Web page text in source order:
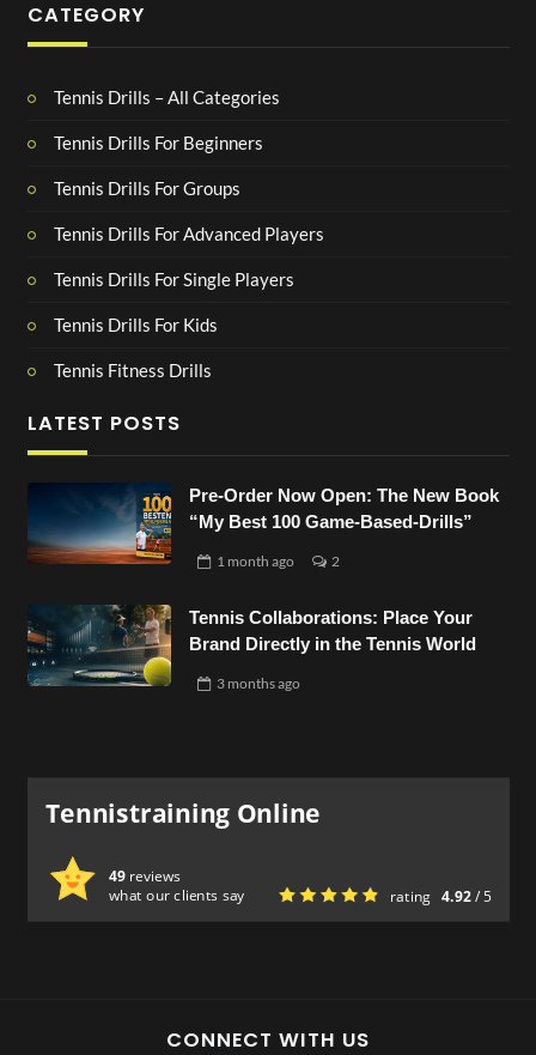
CATEGORY
Tennis Drills – All Categories
Tennis Drills For Beginners
Tennis Drills For Groups
Tennis Drills For Advanced Players
Tennis Drills For Single Players
Tennis Drills For Kids
Tennis Fitness Drills
LATEST POSTS
Pre-Order Now Open: The New Book
“My Best 100 Game-Based-Drills”
1 month ago 2
Tennis Collaborations: Place Your
Brand Directly in the Tennis World
3 monthsago
Tennistraining Online
49reviews
what our clients say rating 4.92/ 5
CONNECT WITH US